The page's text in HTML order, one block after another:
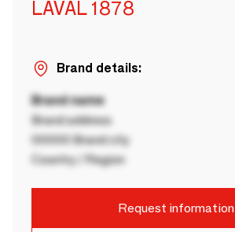
LAVAL 1878
Brand details:
Brand name
Brand address
00000 Brand city
Country / Region
Request information